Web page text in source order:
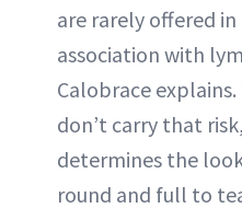
are rarely offered
association with
Calobrace
don’t carry that
determines the
round and full to